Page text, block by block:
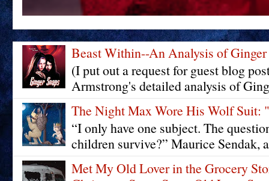
Beast Within--An Analysis of Ginger
(I put out a request for guest blog
Armstrong's detailed analysis of
The Night Max Wore His Wolf
“I only have one subject. The
children survive?” Maurice Sendak,
Met My Old Lover in the Grocery